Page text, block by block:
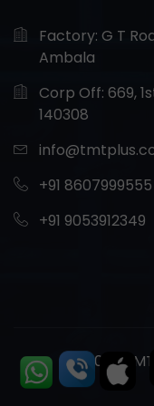
Factory: G T
Ambala
Corp Off: 669,
140308
+91 8607999555
+91 9053912349
© 2026